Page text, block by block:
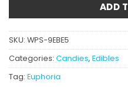
ADD
SKU: WPS-9EBE5
Categories: Candies, Edibles
Tag: Euphoria